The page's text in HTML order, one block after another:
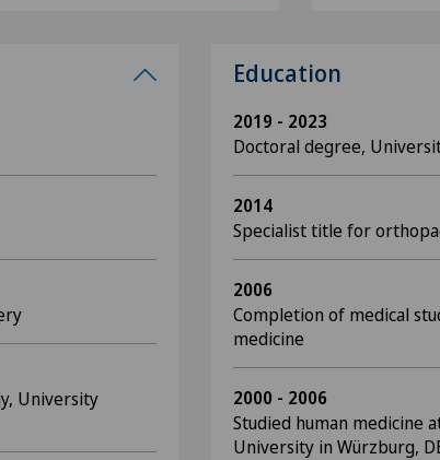
University
Education
2019 - 2023
Doctoral degree,
2014
Specialist title for
2006
Completion of medical
medicine
2000 - 2006
Studied human medicine
University in Würzburg,